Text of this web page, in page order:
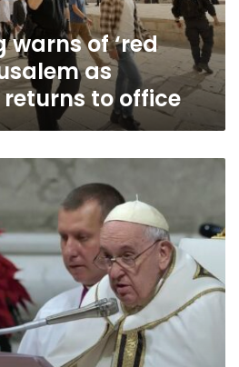
of ‘red
as
to office